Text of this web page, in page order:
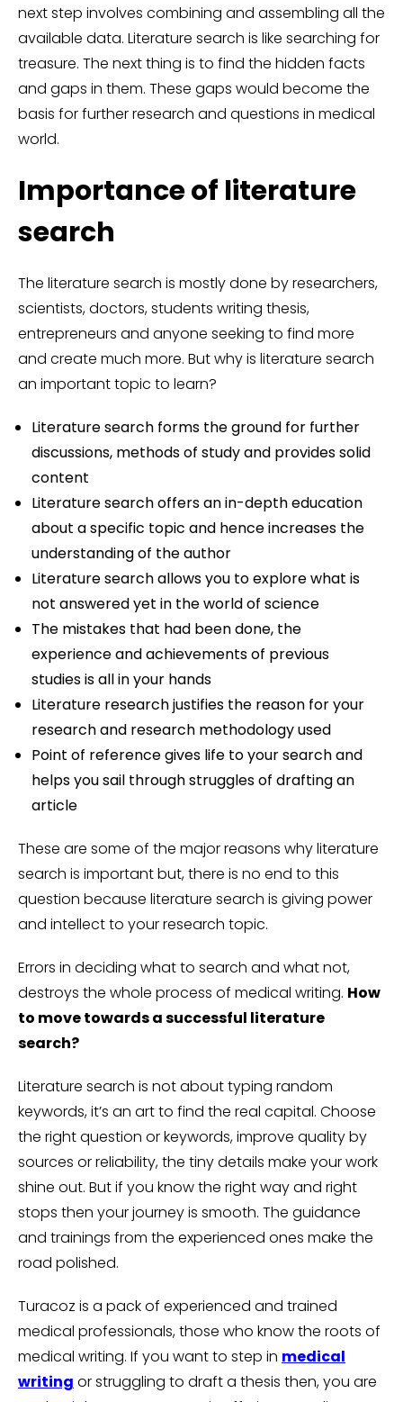
next step involves combining and assembling all the
available data. Literature search is like searching for
treasure. The next thing is to find the hidden facts
and gaps in them. These gaps would become the
basis for further research and questions in medical
world.
Importance of literature
search
The literature search is mostly done by researchers,
scientists, doctors, students writing thesis,
entrepreneurs and anyone seeking to find more
and create much more. But why is literature search
an important topic to learn?
Literature search forms the ground for further
discussions, methods of study and provides solid
content
Literature search offers an in-depth education
about a specific topic and hence increases the
understanding of the author
Literature search allows you to explore what is
not answered yet in the world of science
The mistakes that had been done, the
experience and achievements of previous
studies is all in your hands
Literature research justifies the reason for your
research and research methodology used
Point of reference gives life to your search and
helps you sail through struggles of drafting an
article
These are some of the major reasons why literature
search is important but, there is no end to this
question because literature search is giving power
and intellect to your research topic.
Errors in deciding what to search and what not,
destroys the whole process of medical writing. How
to move towards a successful literature
search?
Literature search is not about typing random
keywords, it’s an art to find the real capital. Choose
the right question or keywords, improve quality by
sources or reliability, the tiny details make your work
shine out. But if you know the right way and right
stops then your journey is smooth. The guidance
and trainings from the experienced ones make the
road polished.
Turacoz is a pack of experienced and trained
medical professionals, those who know the roots of
medical writing. If you want to step in medical
writing or struggling to draft a thesis then, you are